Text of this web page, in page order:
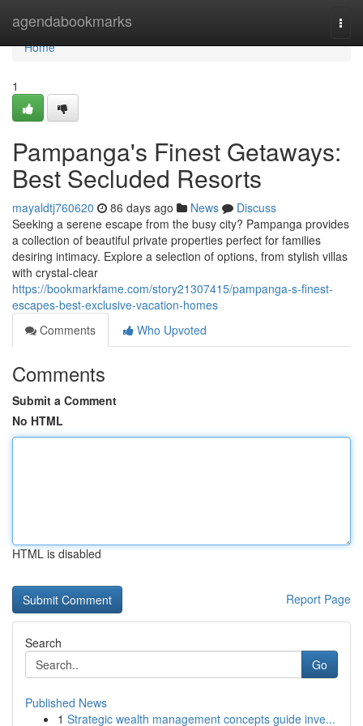
agendabookmarks
Home
Home
1
Pampanga's Finest Getaways:
Best Secluded Resorts
mayaldtj760620 86 days ago News
Discuss
Seeking a serene escape from the busy city? Pampanga provides
a collection of beautiful private properties perfect for families
desiring intimacy. Explore a selection of options, from stylish villas
with crystal-clear
https://bookmarkfame.com/story21307415/pampanga-s-finest-
escapes-best-exclusive-vacation-homes
Comments
Who Upvoted
Comments
Submit a Comment
No HTML
HTML is disabled
Report Page
Search
Go
Published News
1 Strategic wealth management concepts guide inve...